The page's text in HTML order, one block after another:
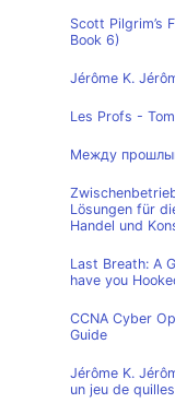
Scott Pilgrim’s
Book 6)
Jérôme K.
Les Profs -
Между
Lösungen für
Handel und
Last Breath: A
have you
CCNA Cyber
Guide
Jérôme K.
un jeu de quilles